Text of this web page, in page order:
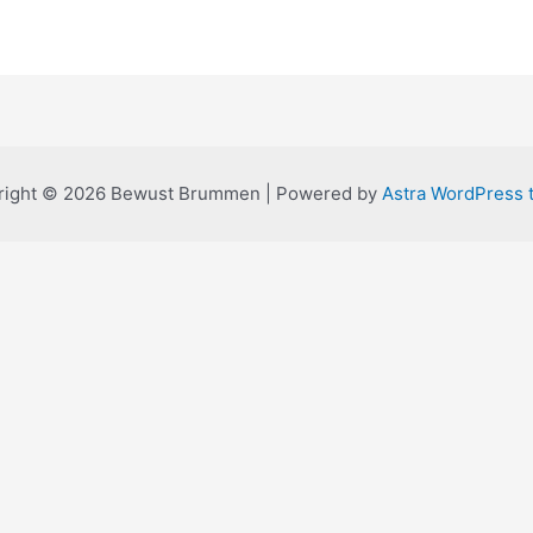
© 2026 Bewust Brummen | Powered by Astra WordPress